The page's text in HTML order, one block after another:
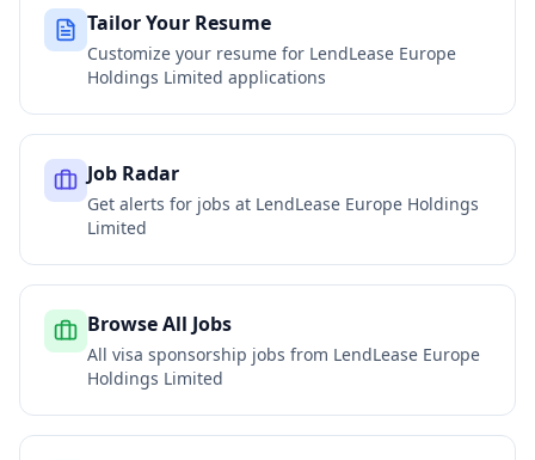
Tailor Your Resume
Customize your resume for LendLease Europe
Holdings Limited applications
Job Radar
Get alerts for jobs at LendLease Europe Holdings
Limited
Browse All Jobs
All visa sponsorship jobs from LendLease Europe
Holdings Limited